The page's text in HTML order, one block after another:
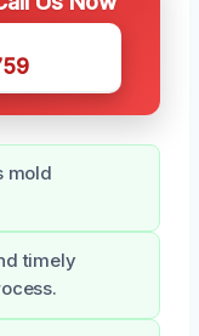
mold
timely